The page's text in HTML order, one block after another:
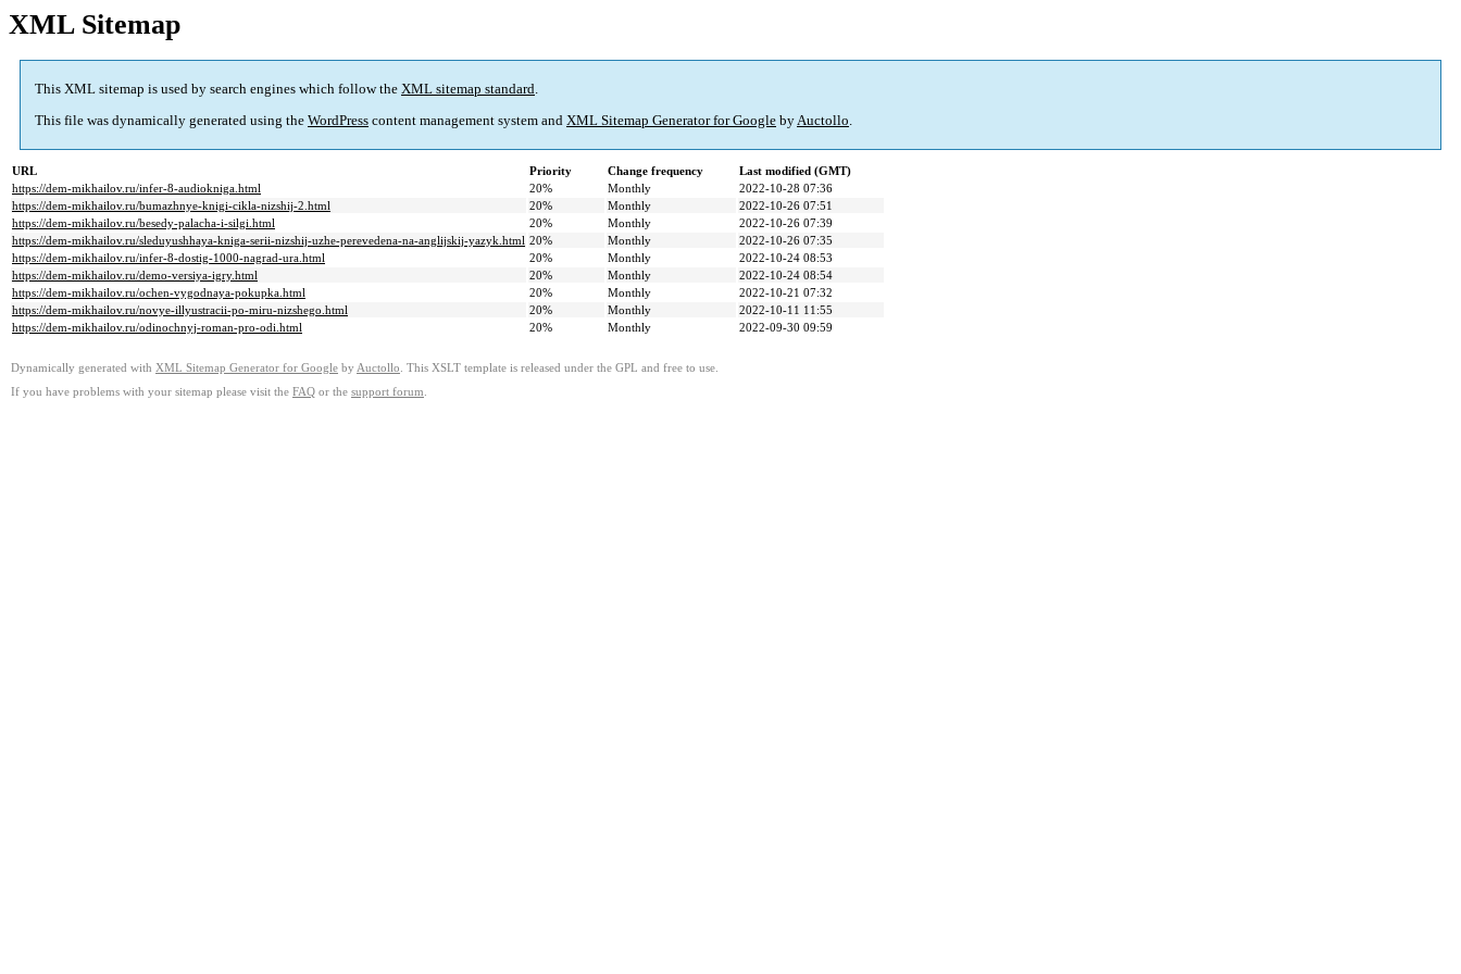
XML Sitemap
This XML sitemap is used by search engines which follow the XML sitemap standard.
This file was dynamically generated using the WordPress content management system and XML Sitemap Generator for Google byAuctollo.
URL Priority Change frequency
Last modified (GMT)
https://dem-mikhailov.ru/infer-8-audiokniga.html
20% Monthly
2022-10-28 07:36
https://dem-mikhailov.ru/bumazhnye-knigi-cikla-nizshij-2.html
20% Monthly
2022-10-26 07:51
https://dem-mikhailov.ru/besedy-palacha-i-silgi.html
20% Monthly
2022-10-26 07:39
https://dem-mikhailov.ru/sleduyushhaya-kniga-serii-nizshij-uzhe-perevedena-na-anglijskij-yazyk.html 20% Monthly
2022-10-26 07:35
https://dem-mikhailov.ru/infer-8-dostig-1000-nagrad-ura.html
20% Monthly
2022-10-24 08:53
https://dem-mikhailov.ru/demo-versiya-igry.html
20% Monthly
2022-10-24 08:54
https://dem-mikhailov.ru/ochen-vygodnaya-pokupka.html
20% Monthly
2022-10-21 07:32
https://dem-mikhailov.ru/novye-illyustracii-po-miru-nizshego.html
20% Monthly
2022-10-11 11:55
https://dem-mikhailov.ru/odinochnyj-roman-pro-odi.html
20% Monthly 2022-09-30 09:59
Dynamically generated with XML Sitemap Generator for Google by Auctollo . This XSLT template is released under the GPL and free to use.
If you have problems with your sitemap please visit the FAQ or the support forum